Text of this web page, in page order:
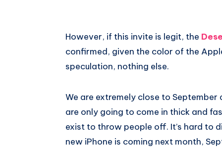
However, if this invite is legit, the
confirmed, given the color of the
speculation, nothing else.
We are extremely close to
are only going to come in thick and
exist to throw people off. It’s hard to
new iPhone is coming next month,